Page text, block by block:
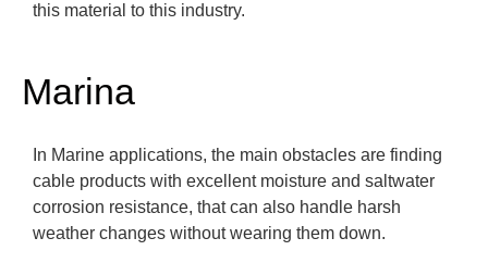
this material to this industry.
Marina
In Marine applications, the main obstacles are finding
cable products with excellent moisture and saltwater
corrosion resistance, that can also handle harsh
weather changes without wearing them down.